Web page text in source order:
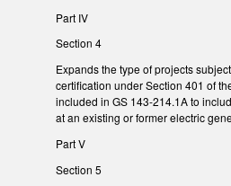
Part IV
Section 4
Expands the type of projects
certification under Section 401 of
included in GS 143-214.1A to
at an existing or former electric
Part V
Section 5